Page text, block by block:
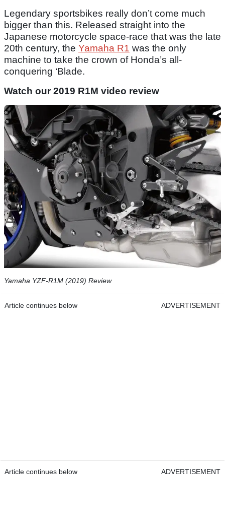
Legendary sportsbikes really don’t come much
bigger than this. Released straight into the
Japanese motorcycle space-race that was the late
20th century, the Yamaha R1 was the only
machine to take the crown of Honda’s all-
conquering ‘Blade.
Watch our 2019 R1M video review
Yamaha YZF-R1M (2019) Review
Article continues below ADVERTISEMENT
Article continues below ADVERTISEMENT